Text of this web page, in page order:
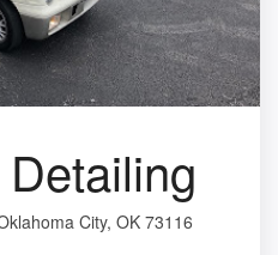
City, OK 73116